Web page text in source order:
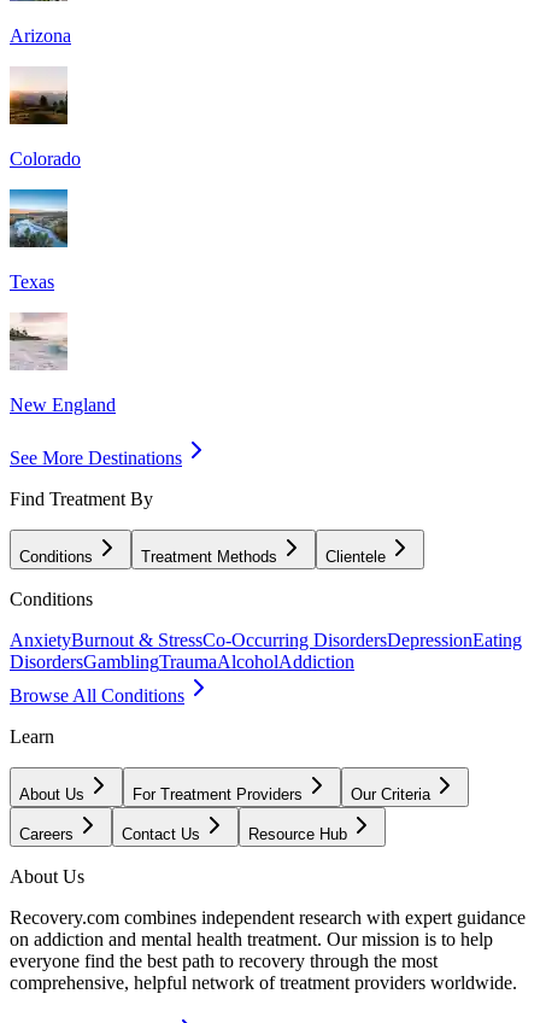
Arizona
Colorado
Texas
New England
See More Destinations
Find Treatment By
Conditions Treatment Methods Clientele
Conditions
AnxietyBurnout & StressCo-Occurring DisordersDepressionEating
DisordersGamblingTraumaAlcoholAddiction
Browse All Conditions
Learn
About Us For Treatment Providers Our Criteria
Careers Contact Us Resource Hub
About Us
Recovery.com combines independent research with expert guidance
on addiction and mental health treatment. Our mission is to help
everyone find the best path to recovery through the most
comprehensive, helpful network of treatment providers worldwide.